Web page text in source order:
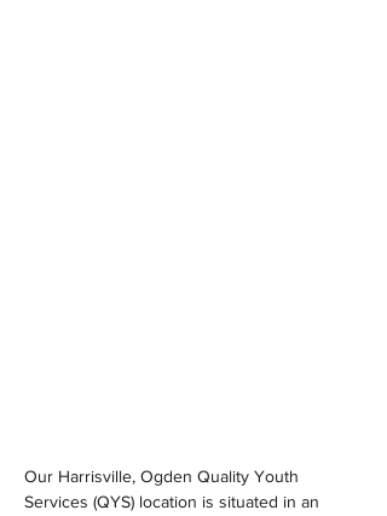
Our Harrisville, Ogden Quality Youth
Services (QYS) location is situated in an